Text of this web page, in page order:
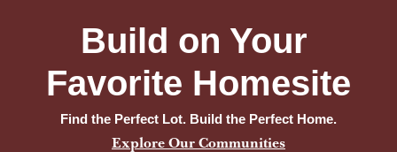
Build on Your
Favorite Homesite
Find the Perfect Lot. Build the Perfect Home.
Explore Our Communities